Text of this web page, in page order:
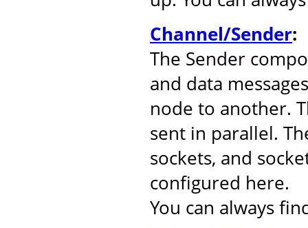
Channel/Sender:
The Sender
and data
node to another.
sent in parallel.
sockets, and
configured here.
You can always